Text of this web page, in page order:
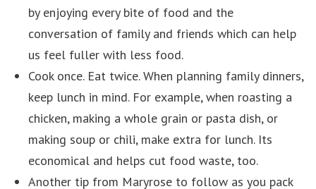
by enjoying every bite of food and the
conversation of family and friends which can help
us feel fuller with less food.
Cook once. Eat twice. When planning family dinners,
keep lunch in mind. For example, when roasting a
chicken, making a whole grain or pasta dish, or
making soup or chili, make extra for lunch. Its
economical and helps cut food waste, too.
Another tip from Maryrose to follow as you pack